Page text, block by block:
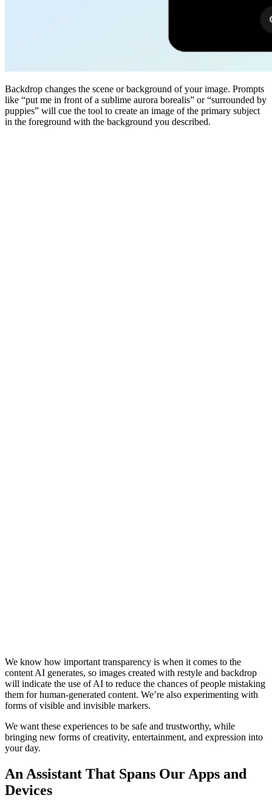
Backdrop changes the scene or background of your image. Prompts
like “put me in front of a sublime aurora borealis” or “surrounded by
puppies” will cue the tool to create an image of the primary subject
in the foreground with the background you described.
We know how important transparency is when it comes to the
content AI generates, so images created with restyle and backdrop
will indicate the use of AI to reduce the chances of people mistaking
them for human-generated content. We’re also experimenting with
forms of visible and invisible markers.
We want these experiences to be safe and trustworthy, while
bringing new forms of creativity, entertainment, and expression into
your day.
An Assistant That Spans Our Apps and
Devices